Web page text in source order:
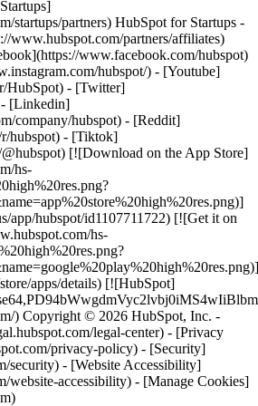
startups/partners) HubSpot for Startups -
www.hubspot.com/partners/affiliates)
www.facebook.com/hubspot)
hubspot/) - [Youtube]
HubSpot) - [Twitter]
- [Linkedin]
company/hubspot) - [Reddit]
hubspot) - [Tiktok]
[![Download on the App Store]
hs-
app/hubspot/id1107711722) [![Get it on
hs-
apps/details) [![HubSpot]
) Copyright © 2026 HubSpot, Inc. -
legal-center) - [Privacy
privacy-policy) - [Security]
security) - [Website Accessibility]
website-accessibility) - [Manage Cookies]